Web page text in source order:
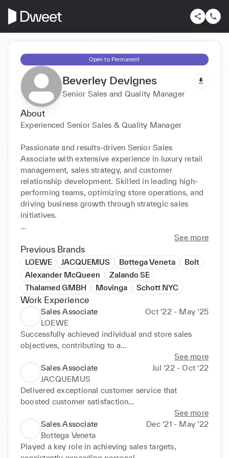
Open to Permanent
Beverley Devignes
Senior Sales and Quality Manager
About
Experienced Senior Sales & Quality Manager
Passionate and results-driven Senior Sales
Associate with extensive experience in luxury retail
management, sales strategy, and customer
relationship development. Skilled in leading high-
performing teams, optimizing store operations, and
driving business growth through strategic sales
initiatives.
With a strong background in sales management,
merchandising, and clienteling, I excel in providing
an outstanding customer experience while ensuring
operational excellence. My expertise also extends
functional collaboration to enhance brand
performance and client loyalty.
I thrive in fast-paced environments and am always
eager to take on new challenges in the luxury
industry.
See more
Previous Brands
LOEWE JACQUEMUS Bottega Veneta
Bolt
Alexander McQueen
Zalando SE
Thalamed GMBH
Movinga Schott NYC
Work Experience
Sales Associate
Oct ‘22 - May ‘25
LOEWE
Successfully achieved individual and store sales
objectives, contributing to a
significative year-over-year growth in revenue.
Excelled in processing sales
transactions and managed client relationships
through strategic CRM
initiatives, leading to a 25% increase in client
adherence to Loewe's visual merchandising and
stock standards.
See more
Sales Associate
Jul ‘22 - Oct ‘22
JACQUEMUS
Delivered exceptional customer service that
boosted customer satisfaction
scores by 20%. Enhanced client engagement
through effective clienteling,
resulting in a increase in repeat customer visits.
Managed customer feedback
See more
Sales Associate
Dec ‘21 - May ‘22
Bottega Veneta
Played a key role in achieving sales targets,